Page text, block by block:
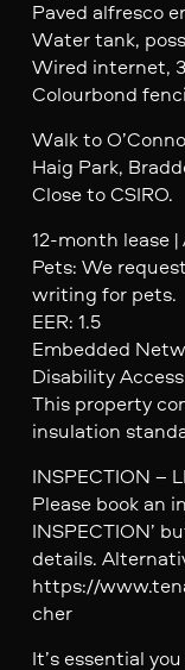
Paved alfresco
Water tank,
Wired internet,
Colourbond
Walk to
Haig Park,
Close to CSIRO.
12-month lease |
Pets: We
writing for pets.
EER: 1.5
Embedded
Disability
This property
insulation
INSPECTION –
Please book an
INSPECTION’
details.
https://
cher
It’s essential